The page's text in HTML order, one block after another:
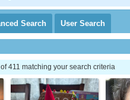
Search User Search
411 matching your search criteria